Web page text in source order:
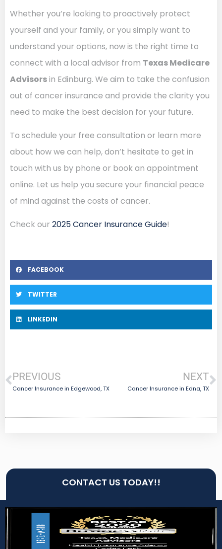
Whether you’re looking to proactively protect
yourself and your family, or you simply want to
understand your options, now is the right time to
connect with a local advisor from Texas Medicare
Advisorsin Edinburg. We aim to take the confusion
out of cancer insurance and provide the clarity you
need to make the best decision for your future.
To schedule your free consultation or learn more
about how we can help, don’t hesitate to get in
touch with us by phone or book an appointment
online. Let us help you secure your financial peace
of mind against the costs of cancer.
Check our 2025 Cancer Insurance Guide!
FACEBOOK
TWITTER
LINKEDIN
PREVIOUS
Cancer Insurance in Edgewood, TX
NEXT
Cancer Insurance in Edna, TX
CONTACT US TODAY!!